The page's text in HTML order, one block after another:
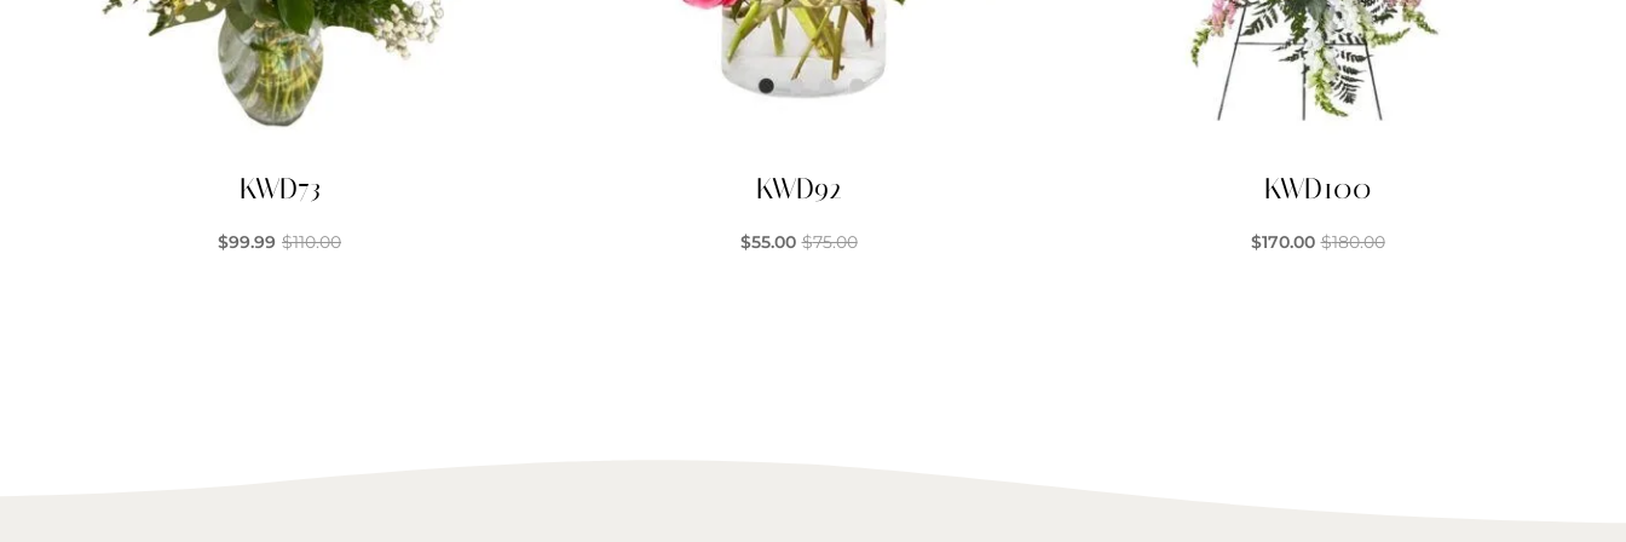
KWD73
$110.00
$99.99
KWD92
$75.00
$55.00
KWD100
$180.00
$170.00